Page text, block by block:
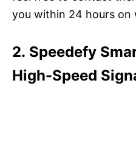
you within 24 hours on
2. Speedefy
High-Speed